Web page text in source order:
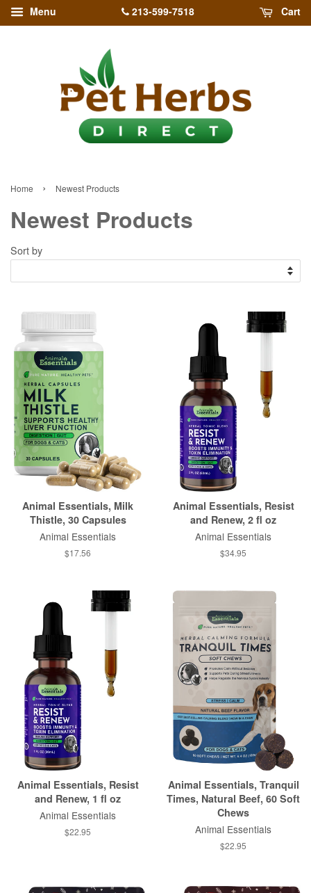
Menu 213-599-7518 Cart
Home › Newest Products
Newest Products
Sort by
Animal Essentials, Milk
Thistle, 30 Capsules
Animal Essentials
$17.56
Animal Essentials, Resist
and Renew, 2 fl oz
Animal Essentials
$34.95
Animal Essentials, Resist
and Renew, 1 fl oz
Animal Essentials
$22.95
Animal Essentials, Tranquil
Times, Natural Beef, 60 Soft
Chews
Animal Essentials
$22.95